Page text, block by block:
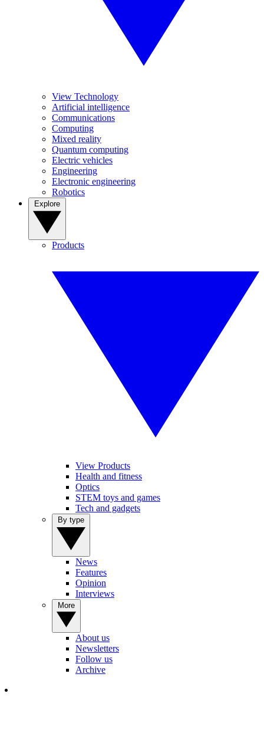
View Technology
Artificial intelligence
Communications
Computing
Mixed reality
Quantum computing
Electric vehicles
Engineering
Electronic engineering
Robotics
Products
View Products
Health and fitness
Optics
STEM toys and games
Tech and gadgets
News
Features
Opinion
Interviews
About us
Newsletters
Follow us
Archive